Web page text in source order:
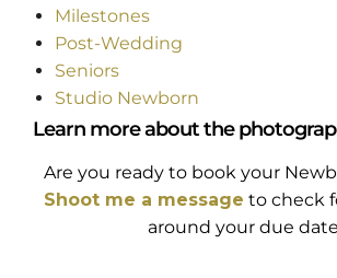
Milestones
Post-Wedding
Seniors
Studio Newborn
Learn more about the
Are you ready to book your
Shoot me a message to check
around your due